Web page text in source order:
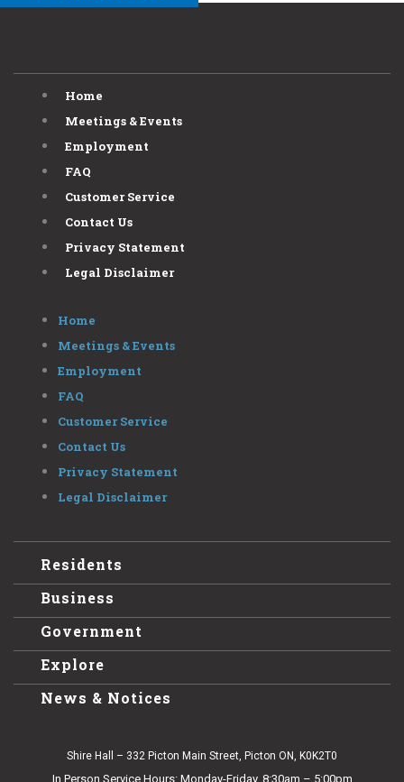
Home
Meetings & Events
Employment
FAQ
Customer Service
Contact Us
Privacy Statement
Legal Disclaimer
Home
Meetings & Events
Employment
FAQ
Customer Service
Contact Us
Privacy Statement
Legal Disclaimer
Residents
Business
Government
Explore
News & Notices
Shire Hall – 332 Picton Main Street, Picton ON, K0K2T0
In Person Service Hours: Monday-Friday, 8:30am – 5:00pm